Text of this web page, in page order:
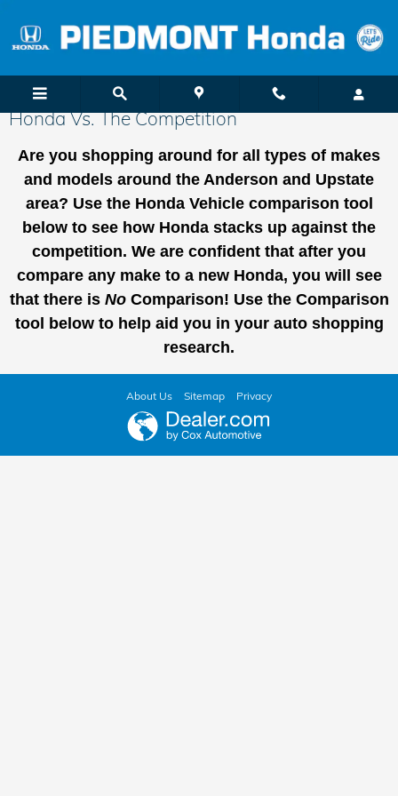
Honda Vs. The Competition
Are you shopping around for all types of makes
and models around the Anderson and Upstate
area? Use the Honda Vehicle comparison tool
below to see how Honda stacks up against the
competition. We are confident that after you
compare any make to a new Honda, you will see
that there is NoComparison! Use the Comparison
tool below to help aid you in your auto shopping
research.
About Us Sitemap Privacy